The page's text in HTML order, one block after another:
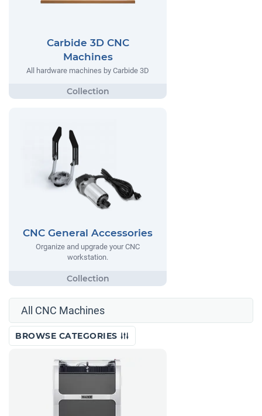
Carbide 3D CNC
Machines
All hardware machines by Carbide 3D
CNC General Accessories
Organize and upgrade your CNC
workstation.
All CNC Machines
BROWSE CATEGORIES